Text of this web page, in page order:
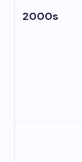
2000s